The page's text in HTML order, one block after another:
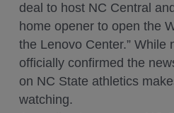
deal to host NC Central
home opener to open the
the Lenovo Center.” While
officially confirmed the
on NC State athletics
watching.